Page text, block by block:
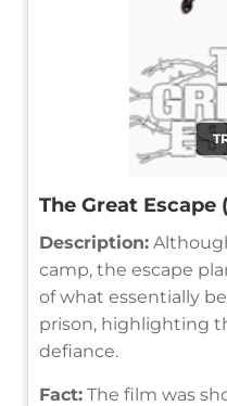
The Great Escape
Description:
camp, the escape
of what essentially
prison, highlighting
defiance.
Fact: The film was